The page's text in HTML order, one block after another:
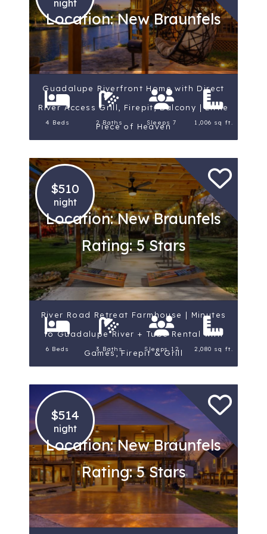
night
Location: New Braunfels
Guadalupe Riverfront Home with Direct
River Access Grill, Firepit, Balcony | Little
Piece of Heaven
4 Beds 2 Baths Sleeps 7 1,006 sq ft.
$510
night
Location: New Braunfels
Rating: 5 Stars
River Road Retreat Farmhouse | Minutes
to Guadalupe River + Tube Rental with
Games, Firepit & Grill
6 Beds 3 Baths Sleeps 12 2,080 sq ft.
$514
night
Location: New Braunfels
Rating: 5 Stars